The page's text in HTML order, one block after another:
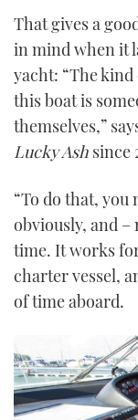
That gives a
in mind when it
yacht: “The
this boat is
themselves,”
Lucky Ash since
“To do that,
obviously, and
time. It works
charter vessel,
of time aboard.